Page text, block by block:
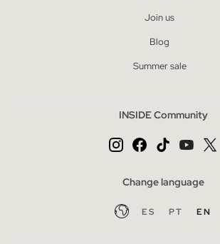
Join us
Blog
Summer sale
INSIDE Community
Change language
ES PT EN